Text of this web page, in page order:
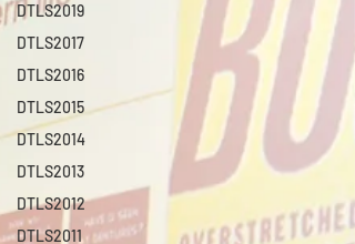
DTLS2019
DTLS2017
DTLS2016
DTLS2015
DTLS2014
DTLS2013
DTLS2012
DTLS2011